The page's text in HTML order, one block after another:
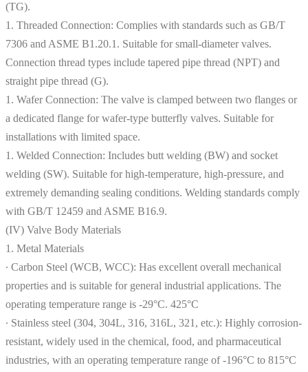
(TG).
1. Threaded Connection: Complies with standards such as GB/T
7306 and ASME B1.20.1. Suitable for small-diameter valves.
Connection thread types include tapered pipe thread (NPT) and
straight pipe thread (G).
1. Wafer Connection: The valve is clamped between two flanges or
a dedicated flange for wafer-type butterfly valves. Suitable for
installations with limited space.
1. Welded Connection: Includes butt welding (BW) and socket
welding (SW). Suitable for high-temperature, high-pressure, and
extremely demanding sealing conditions. Welding standards comply
with GB/T 12459 and ASME B16.9.
(IV) Valve Body Materials
1. Metal Materials
∙ Carbon Steel (WCB, WCC): Has excellent overall mechanical
properties and is suitable for general industrial applications. The
operating temperature range is -29°C. 425°C
∙ Stainless steel (304, 304L, 316, 316L, 321, etc.): Highly corrosion-
resistant, widely used in the chemical, food, and pharmaceutical
industries, with an operating temperature range of -196°C to 815°C